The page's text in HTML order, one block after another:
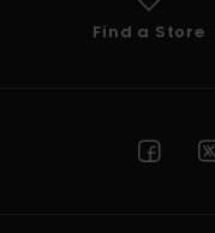
Find a Store